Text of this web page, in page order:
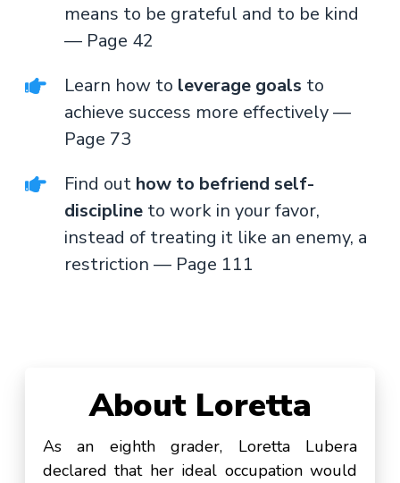
means to be grateful and to be kind
— Page 42
Learn how to leverage goals to
achieve success more effectively —
Page 73
Find out how to befriend self-
discipline to work in your favor,
instead of treating it like an enemy, a
restriction — Page 111
About Loretta
As an eighth grader, Loretta Lubera
declared that her ideal occupation would